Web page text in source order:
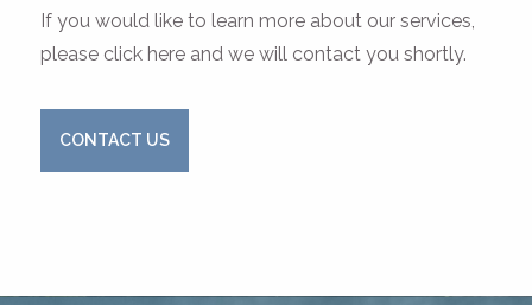
If you would like to learn more about our services,
please click here and we will contact you shortly.
CONTACT US